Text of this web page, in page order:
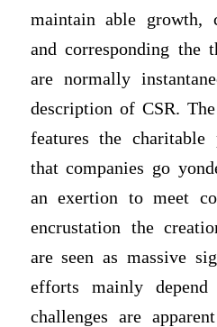
maintain able growth,
and corresponding the
are normally
description of CSR.
features the charitable
that companies go
an exertion to meet
encrustation the
are seen as massive
efforts mainly
challenges are